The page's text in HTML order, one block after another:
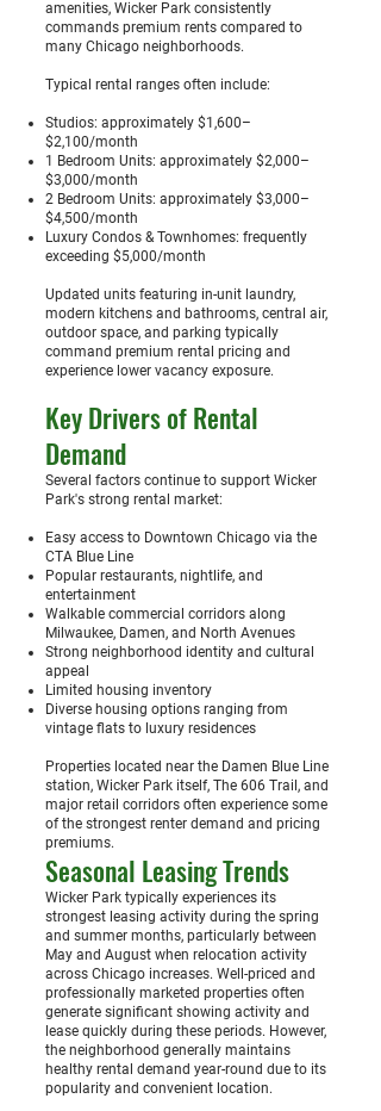
amenities, Wicker Park consistently
commands premium rents compared to
many Chicago neighborhoods.
Typical rental ranges often include:
Studios: approximately $1,600–
$2,100/month
1 Bedroom Units: approximately $2,000–
$3,000/month
2 Bedroom Units: approximately $3,000–
$4,500/month
Luxury Condos & Townhomes: frequently
exceeding $5,000/month
Updated units featuring in-unit laundry,
modern kitchens and bathrooms, central air,
outdoor space, and parking typically
command premium rental pricing and
experience lower vacancy exposure.
Key Drivers of Rental
Demand
Several factors continue to support Wicker
Park's strong rental market:
Easy access to Downtown Chicago via the
CTA Blue Line
Popular restaurants, nightlife, and
entertainment
Walkable commercial corridors along
Milwaukee, Damen, and North Avenues
Strong neighborhood identity and cultural
appeal
Limited housing inventory
Diverse housing options ranging from
vintage flats to luxury residences
Properties located near the Damen Blue Line
station, Wicker Park itself, The 606 Trail, and
major retail corridors often experience some
of the strongest renter demand and pricing
premiums.
Seasonal Leasing Trends
Wicker Park typically experiences its
strongest leasing activity during the spring
and summer months, particularly between
May and August when relocation activity
across Chicago increases. Well-priced and
professionally marketed properties often
generate significant showing activity and
lease quickly during these periods. However,
the neighborhood generally maintains
healthy rental demand year-round due to its
popularity and convenient location.